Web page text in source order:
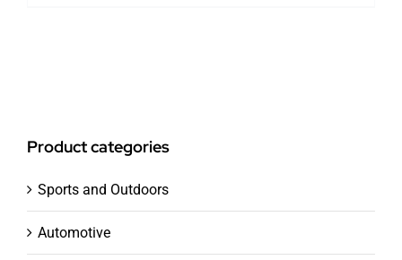
Product categories
Sports and Outdoors
Automotive